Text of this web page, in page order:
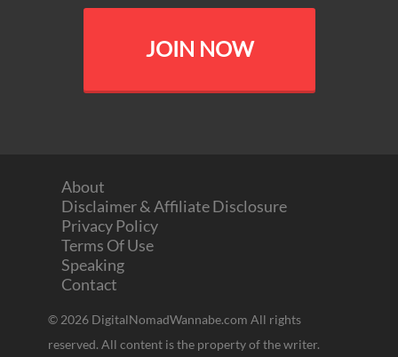
JOIN NOW
About
Disclaimer & Affiliate Disclosure
Privacy Policy
Terms Of Use
Speaking
Contact
© 2026 DigitalNomadWannabe.com All rights
reserved. All content is the property of the writer.